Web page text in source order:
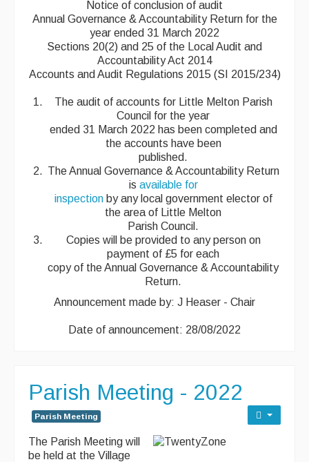
Notice of conclusion of audit
Annual Governance & Accountability Return for the
year ended 31 March 2022
Sections 20(2) and 25 of the Local Audit and
Accountability Act 2014
Accounts and Audit Regulations 2015 (SI 2015/234)
The audit of accounts for Little Melton Parish
Council for the year
ended 31 March 2022 has been completed and
the accounts have been
published.
The Annual Governance & Accountability Return
is available for
inspection by any local government elector of
the area of Little Melton
Parish Council.
Copies will be provided to any person on
payment of £5 for each
copy of the Annual Governance & Accountability
Return.
Announcement made by: J Heaser - Chair
Date of announcement: 28/08/2022
Parish Meeting - 2022
Parish Meeting
The Parish Meeting will
be held at the Village